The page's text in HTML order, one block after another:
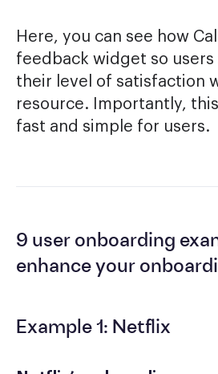
Here, you can see how
feedback widget so users
their level of satisfaction
resource. Importantly,
fast and simple for users.
9 user onboarding
enhance your
Example 1: Netflix